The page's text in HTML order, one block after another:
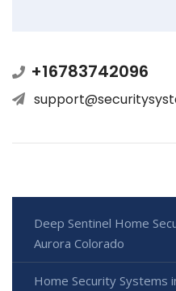
+16783742096
Deep Sentinel Home
Aurora Colorado
Home Security Systems